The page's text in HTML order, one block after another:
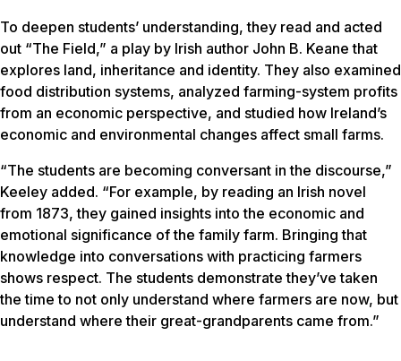
To deepen students’ understanding, they read and acted
out “The Field,” a play by Irish author John B. Keane that
explores land, inheritance and identity. They also examined
food distribution systems, analyzed farming-system profits
from an economic perspective, and studied how Ireland’s
economic and environmental changes affect small farms.
“The students are becoming conversant in the discourse,”
Keeley added. “For example, by reading an Irish novel
from 1873, they gained insights into the economic and
emotional significance of the family farm. Bringing that
knowledge into conversations with practicing farmers
shows respect. The students demonstrate they’ve taken
the time to not only understand where farmers are now, but
understand where their great-grandparents came from.”